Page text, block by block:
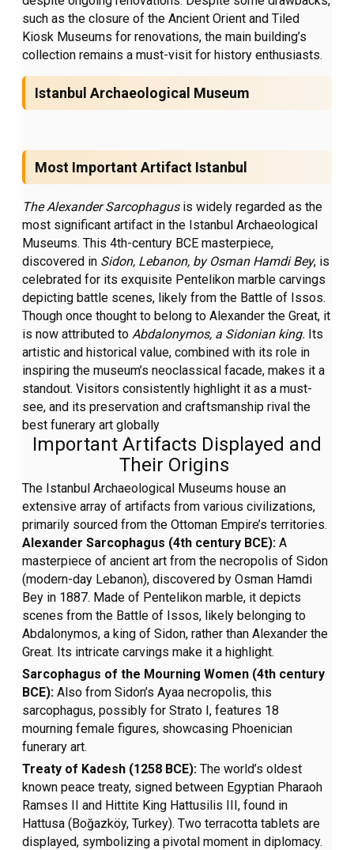
such as the closure of the Ancient Orient and Tiled
Kiosk Museums for renovations, the main building’s
collection remains a must-visit for history enthusiasts.
Istanbul Archaeological Museum
Most Important Artifact Istanbul
The Alexander Sarcophagusis widely regarded as the
most significant artifact in the Istanbul Archaeological
Museums. This 4th-century BCE masterpiece,
discovered in Sidon, Lebanon, by Osman Hamdi Bey, is
celebrated for its exquisite Pentelikon marble carvings
depicting battle scenes, likely from the Battle of Issos.
Though once thought to belong to Alexander the Great, it
is now attributed toAbdalonymos, a Sidonian king. Its
artistic and historical value, combined with its role in
inspiring the museum’s neoclassical facade, makes it a
standout. Visitors consistently highlight it as a must-
see, and its preservation and craftsmanship rival the
best funerary art globally
Important Artifacts Displayed and
Their Origins
The Istanbul Archaeological Museums house an
extensive array of artifacts from various civilizations,
primarily sourced from the Ottoman Empire’s territories.
Alexander Sarcophagus (4th century BCE): A
masterpiece of ancient art from the necropolis of Sidon
(modern-day Lebanon), discovered by Osman Hamdi
Bey in 1887. Made of Pentelikon marble, it depicts
scenes from the Battle of Issos, likely belonging to
Abdalonymos, a king of Sidon, rather than Alexander the
Great. Its intricate carvings make it a highlight.
Sarcophagus of the Mourning Women (4th century
BCE):Also from Sidon’s Ayaa necropolis, this
sarcophagus, possibly for Strato I, features 18
mourning female figures, showcasing Phoenician
funerary art.
Treaty of Kadesh (1258 BCE):The world’s oldest
known peace treaty, signed between Egyptian Pharaoh
Ramses II and Hittite King Hattusilis III, found in
Hattusa (Boğazköy, Turkey). Two terracotta tablets are
displayed, symbolizing a pivotal moment in diplomacy.